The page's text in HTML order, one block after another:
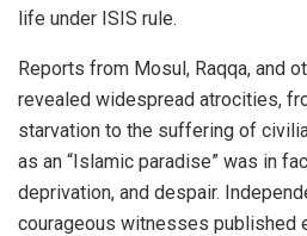
life under ISIS rule.
Reports from Mosul, Raqqa, and
revealed widespread atrocities,
starvation to the suffering of
as an “Islamic paradise” was in
deprivation, and despair.
courageous witnesses published